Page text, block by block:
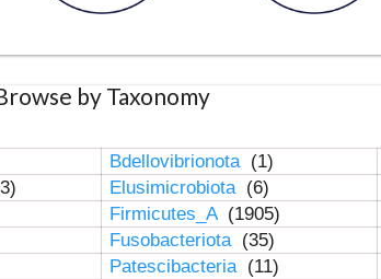
by Taxonomy
Bdellovibrionota (1)
Elusimicrobiota (6)
Firmicutes_A (1905)
Fusobacteriota (35)
Patescibacteria (11)